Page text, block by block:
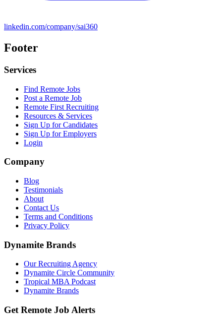
linkedin.com/company/sai360
Footer
Services
Find Remote Jobs
Post a Remote Job
Remote First Recruiting
Resources & Services
Sign Up for Candidates
Sign Up for Employers
Login
Company
Blog
Testimonials
About
Contact Us
Terms and Conditions
Privacy Policy
Dynamite Brands
Our Recruiting Agency
Dynamite Circle Community
Tropical MBA Podcast
Dynamite Brands
Get Remote Job Alerts